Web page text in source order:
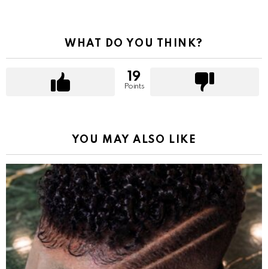
WHAT DO YOU THINK?
19
Points
YOU MAY ALSO LIKE